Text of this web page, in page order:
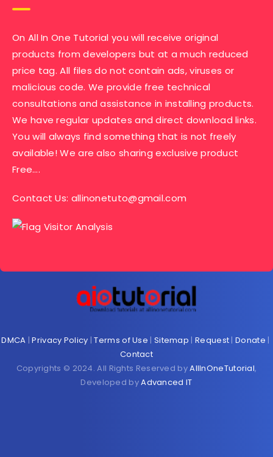
On All In One Tutorial you will receive original
products from developers but at a much reduced
price tag. All files do not contain ads, viruses or
malicious code. We provide free technical
consultations and assistance in installing products.
We have regular updates and direct download links.
You will always find something that is not freely
available! We are also sharing exclusive product
Free….
Contact Us: allinonetuto@gmail.com
DMCA |Privacy Policy |Terms of Use | Sitemap | Request |Donate |
Contact
Copyrights © 2024. All Rights Reserved byAllInOneTutorial,
Developed byAdvanced IT